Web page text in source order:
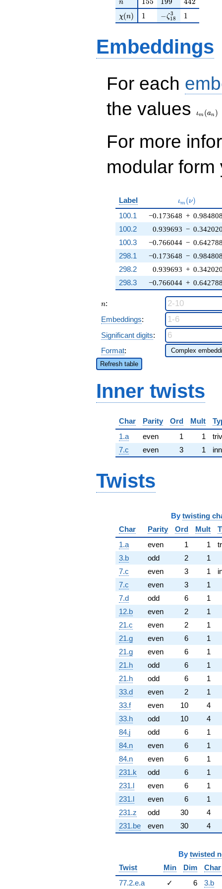
n
\chi(n)
χ(n) 11 -\zeta_{18}^{3}
−ζ18
3 11
Embeddings
For each
the values
ιm (an )
For more
modular
Label ιm (ν)
100.1 −0.173648 +
0.939693 −
−0.766044 −
−0.173648 −
0.939693 +
−0.766044 +
100.2
100.3
298.1
298.2
298.3
n
n:
Embeddings:
Significant digits:
Format:
Refresh table
Inner twists
Char Parity Ord Mult
1.a
even 1 1
7.c
even 3 1
Twists
By twisting
Char
Parity Ord Mult
1.a
even 1 1
3.b
odd 2
1
7.c
even 3 1
7.c
even 3
1
7.d
odd 6
1
12.b
even 2
1
21.c
even 2
1
21.g
even 6
1
21.g
even 6
1
21.h
odd 6
1
21.h
odd 6
1
33.d
even 2
1
33.f
even 10
4
33.h
odd 10
4
84.j
odd 6
1
84.n
even 6
1
84.n
even 6
1
231.k
odd 6
1
231.l
even 6
1
231.l
even 6
1
231.z
odd 30
4
231.be
even 30 4
By twisted
Twist
Min Dim
Char
77.2.e.a
✓ 6 3.b